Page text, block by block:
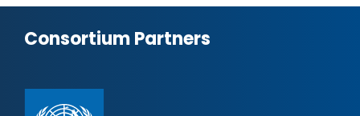
Consortium Partners